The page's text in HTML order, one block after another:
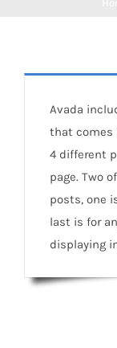
Avada
that comes
4 different
page. Two
posts, one
last is for
displaying